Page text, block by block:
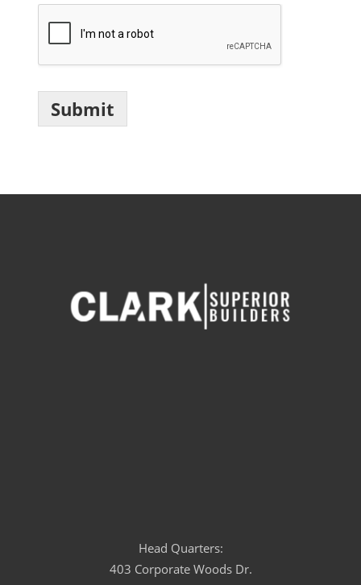
Submit
Head Quarters:
403 Corporate Woods Dr.